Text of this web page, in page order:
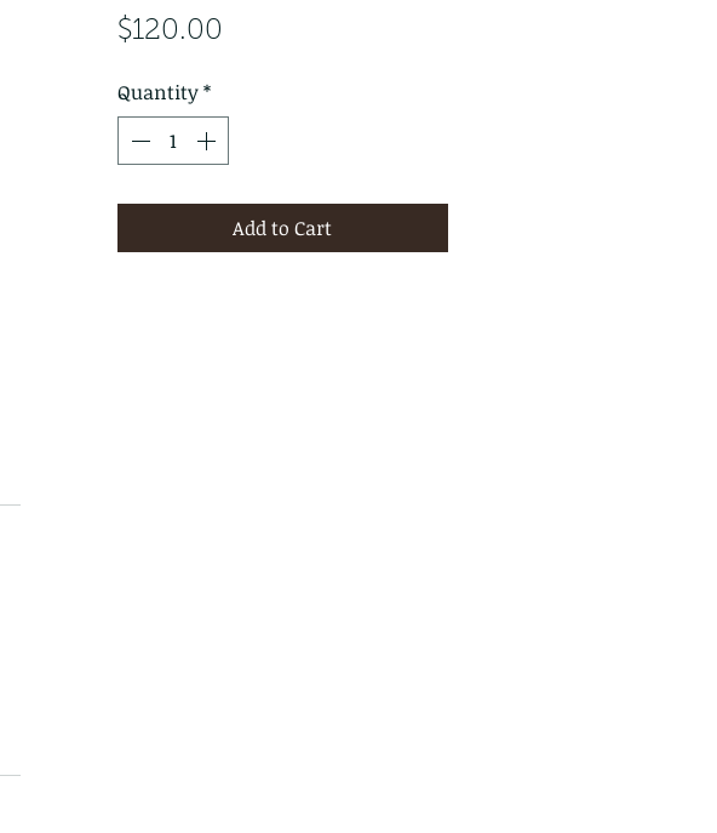
$120.00
Quantity*
Add to Cart